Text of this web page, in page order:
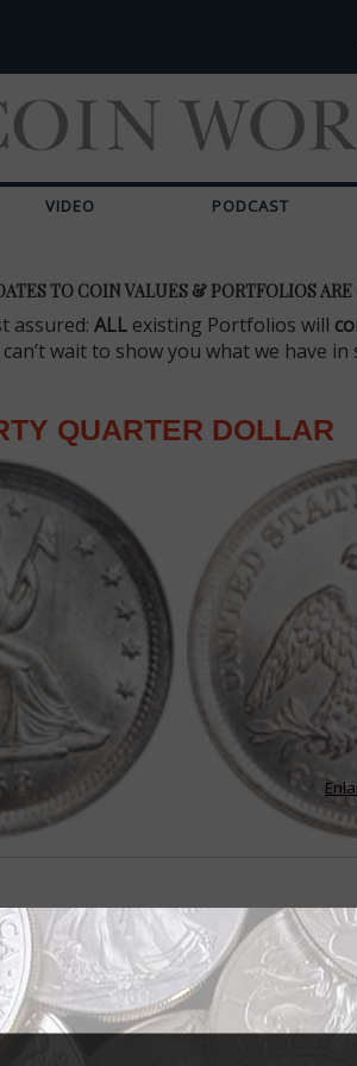
VIDEO PODCAST
TO COIN VALUES & PORTFOLIOS ARE
assured: ALL existing Portfolios will
wait to show you what we have in
QUARTER DOLLAR
for Seated Liberty quarters